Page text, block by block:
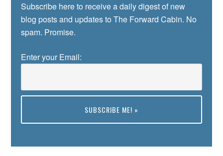
Subscribe here to receive a daily digest of new
blog posts and updates to The Forward Cabin. No
spam. Promise.
Enter your Email: